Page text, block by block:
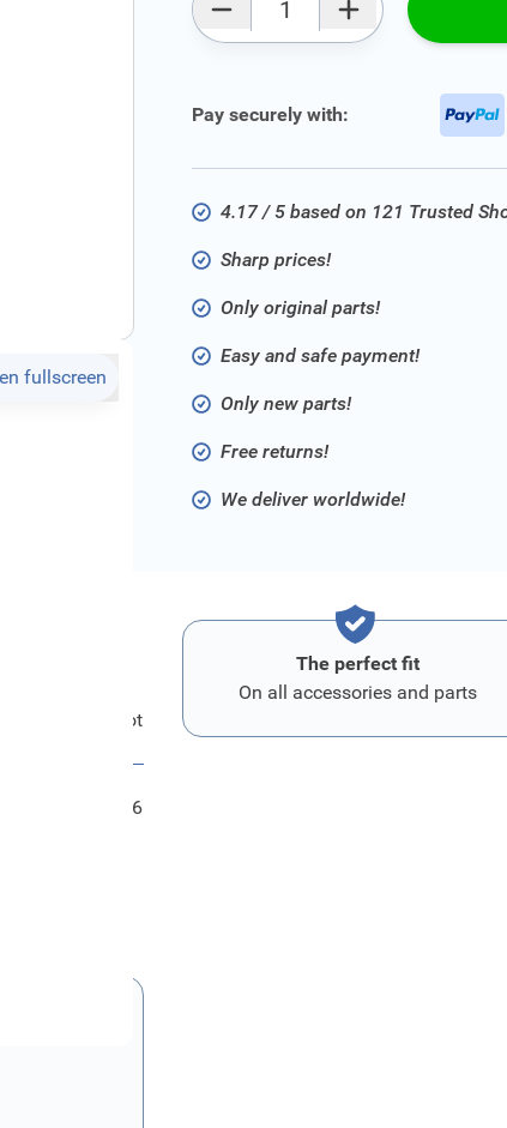
fullscreen
Pay securely with:
4.17 / 5 based on 121 Trusted
Sharp prices!
Only original parts!
Easy and safe payment!
Only new parts!
Free returns!
We deliver worldwide!
Modul - Parkpilot
FRD2042506
The perfect fit
On all accessories and parts